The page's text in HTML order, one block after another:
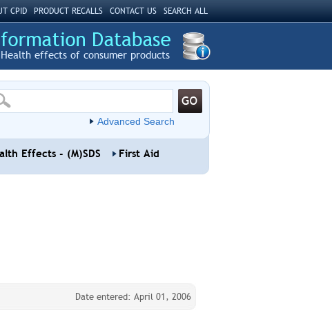
CPID PRODUCT RECALLS CONTACT US SEARCH ALL
Health effects of consumer products
Advanced Search
Effects - (M)SDS First Aid
Date entered: April 01, 2006